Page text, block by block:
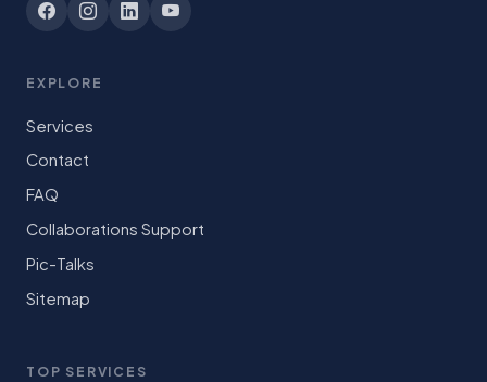
EXPLORE
Services
Contact
FAQ
Collaborations Support
Pic-Talks
Sitemap
TOP SERVICES